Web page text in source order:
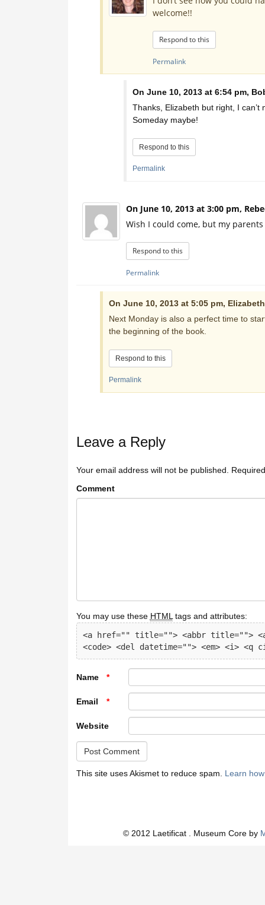
welcome!!
Respond to this
Permalink
On June 10, 2013 at 6:54 pm,
Thanks, Elizabeth but right, I
Someday maybe!
Respond to this
Permalink
On June 10, 2013 at 3:00 pm,
Wish I could come, but my
Respond to this
Permalink
On June 10, 2013 at 5:05 pm,
Next Monday is also a perfect time to
the beginning of the book.
Respond to this
Permalink
Leave a Reply
Your email address will not be published.
Comment
You may use these HTML tags and attributes:
<a href="" title=""> <abbr title="">
<code> <del datetime=""> <em> <i>
Name *
Email *
Website
This site uses Akismet to reduce spam. Learn
© 2012 Laetificat . Museum Core by